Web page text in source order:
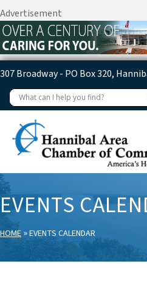
Advertisement
307 Broadway - PO Box 320,
EVENTS
HOME »EVENTS CALENDAR